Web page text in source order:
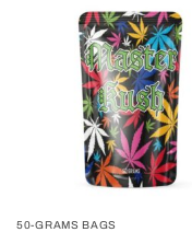
50-GRAMS BAGS